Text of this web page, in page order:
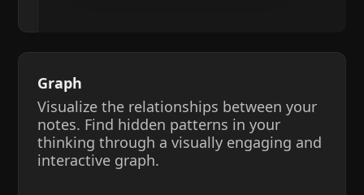
Graph
Visualize the relationships between your
notes. Find hidden patterns in your
thinking through a visually engaging and
interactive graph.